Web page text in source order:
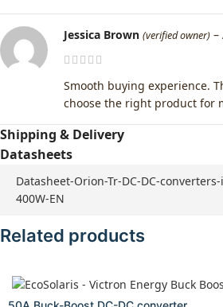
Jessica Brown (verified owner) –
Smooth buying experience.
choose the right product for
Shipping & Delivery
Datasheets
Datasheet-Orion-Tr-DC-DC-
400W-EN
Related products